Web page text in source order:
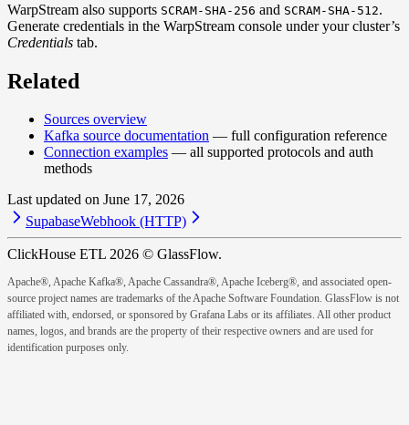
WarpStream also supports SCRAM-SHA-256 and SCRAM-SHA-512.
Generate credentials in the WarpStream console under your cluster’s
Credentials tab.
Related
Sources overview
Kafka source documentation — full configuration reference
Connection examples — all supported protocols and auth
methods
Last updated on June 17, 2026
SupabaseWebhook (HTTP)
ClickHouse ETL 2026 © GlassFlow.
Apache®, Apache Kafka®, Apache Cassandra®, Apache Iceberg®, and associated open-
source project names are trademarks of the Apache Software Foundation. GlassFlow is not
affiliated with, endorsed, or sponsored by Grafana Labs or its affiliates. All other product
names, logos, and brands are the property of their respective owners and are used for
identification purposes only.